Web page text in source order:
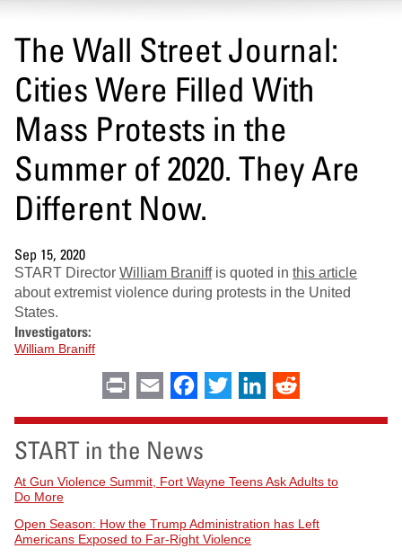
The Wall Street Journal:
Cities Were Filled With
Mass Protests in the
Summer of 2020. They Are
Different Now.
Sep 15, 2020
START Director William Braniffis quoted in this article
about extremist violence during protests in the United
States.
Investigators:
William Braniff
Print Email Facebook
Twitter LinkedIn
START in the News
At Gun Violence Summit, Fort Wayne Teens Ask Adults to
Do More
Open Season: How the Trump Administration has Left
Americans Exposed to Far-Right Violence